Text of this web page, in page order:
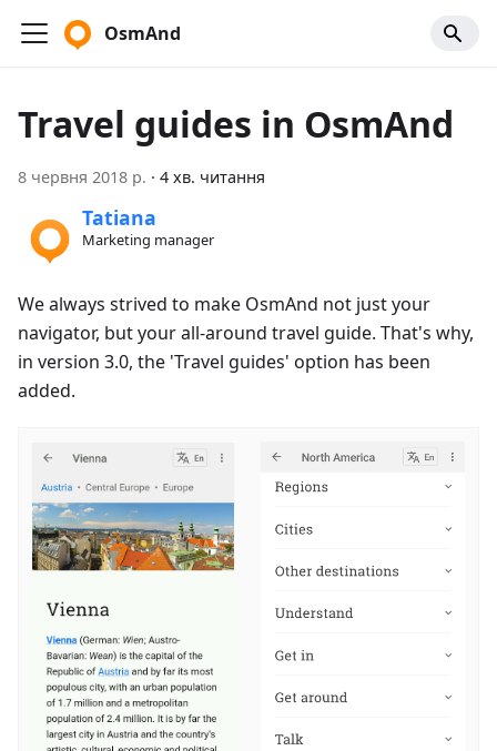
OsmAnd
Travel guides in OsmAnd
8 червня 2018 р. · 4 хв. читання
Tatiana
Marketing manager
We always strived to make OsmAnd not just your
navigator, but your all-around travel guide. That's why,
in version 3.0, the 'Travel guides' option has been
added.